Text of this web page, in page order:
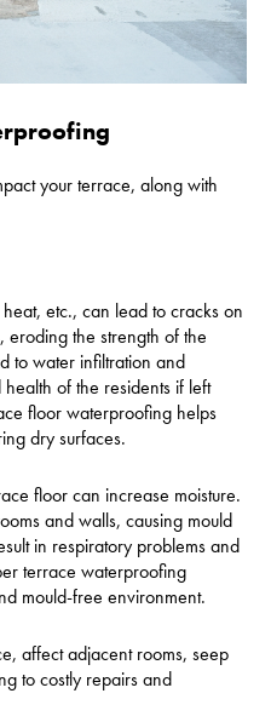
your terrace, along with
etc., can lead to cracks on
the strength of the
to water infiltration and
of the residents if left
floor waterproofing helps
dry surfaces.
floor can increase moisture.
and walls, causing mould
in respiratory problems and
terrace waterproofing
mould-free environment.
affect adjacent rooms, seep
to costly repairs and